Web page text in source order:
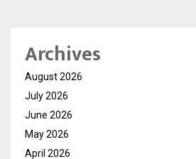
Archives
August 2026
July 2026
June 2026
May 2026
April 2026